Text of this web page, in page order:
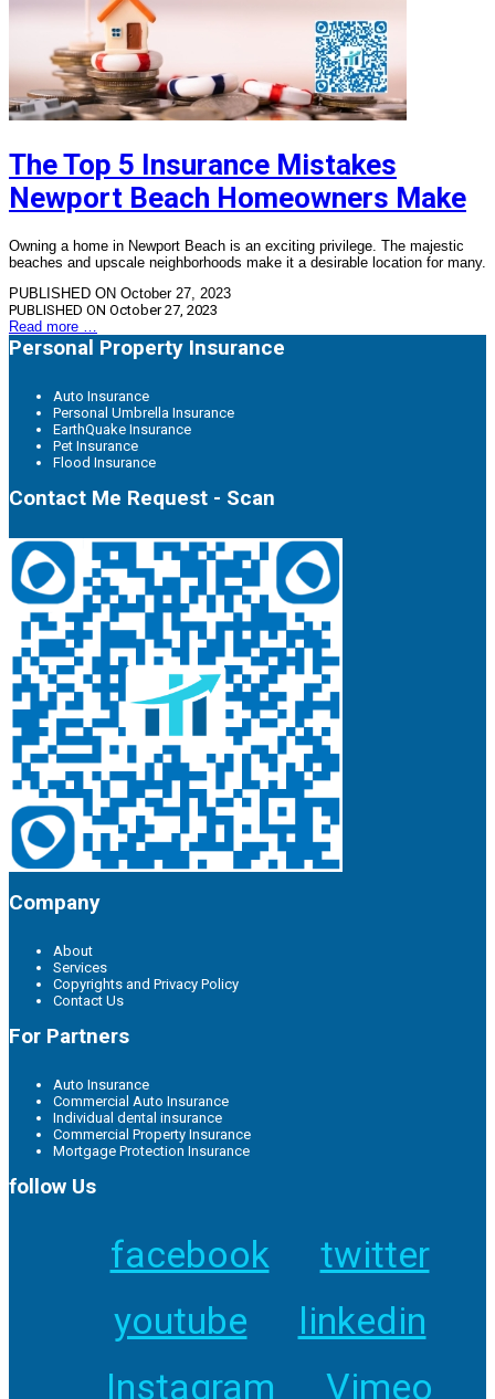
The Top 5 Insurance Mistakes
Newport Beach Homeowners Make
Owning a home in Newport Beach is an exciting privilege. The majestic
beaches and upscale neighborhoods make it a desirable location for many.
PUBLISHED ON October 27, 2023
PUBLISHED ON October 27, 2023
Read more …
Personal Property Insurance
Auto Insurance
Personal Umbrella Insurance
EarthQuake Insurance
Pet Insurance
Flood Insurance
Contact Me Request - Scan
Company
About
Services
Copyrights and Privacy Policy
Contact Us
For Partners
Auto Insurance
Commercial Auto Insurance
Individual dental insurance
Commercial Property Insurance
Mortgage Protection Insurance
follow Us
facebook
twitter
youtube
linkedin
Instagram
Vimeo